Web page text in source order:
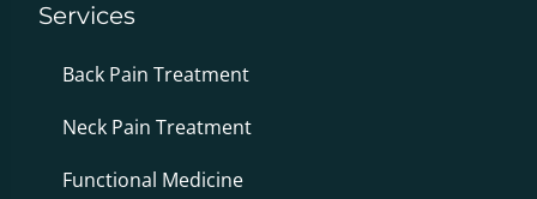
Services
Back Pain Treatment
Neck Pain Treatment
Functional Medicine